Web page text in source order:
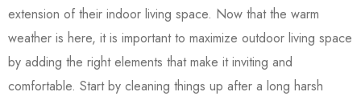
extension of their indoor living space. Now that the warm
weather is here, it is important to maximize outdoor living space
by adding the right elements that make it inviting and
comfortable. Start by cleaning things up after a long harsh